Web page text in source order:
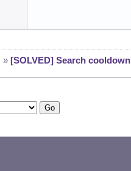
» [SOLVED] Search